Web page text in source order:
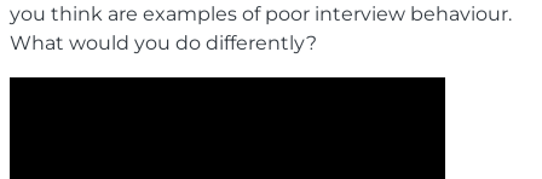
you think are examples of poor interview behaviour.
What would you do differently?